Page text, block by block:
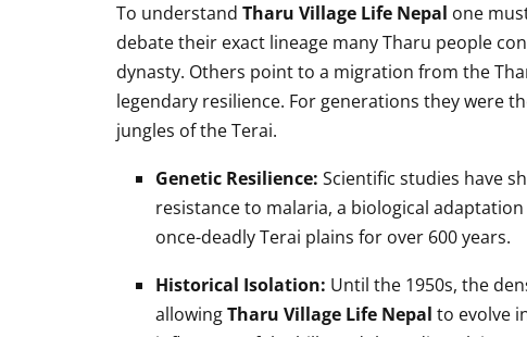
To understand Tharu Village Life Nepal one
debate their exact lineage many Tharu people
dynasty. Others point to a migration from the
legendary resilience. For generations they were
jungles of the Terai.
Genetic Resilience: Scientific studies have
resistance to malaria, a biological
once-deadly Terai plains for over 600 years.
Historical Isolation: Until the 1950s, the
allowingTharu Village Life Nepal to evolve